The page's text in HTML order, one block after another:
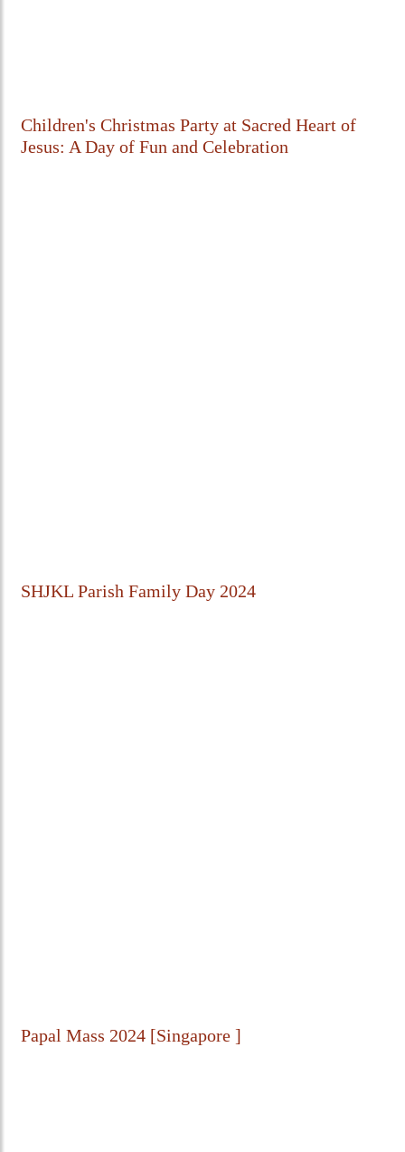
Children's Christmas Party at Sacred Heart of
Jesus: A Day of Fun and Celebration
SHJKL Parish Family Day 2024
Papal Mass 2024 [Singapore ]